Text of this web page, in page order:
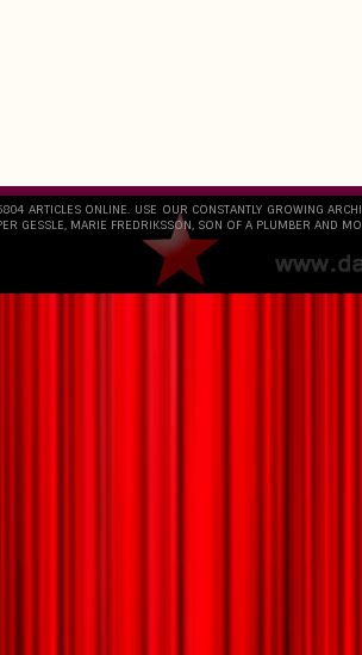
ARTICLES ONLINE. USE OUR CONSTANTLY GROWING
GESSLE, MARIE FREDRIKSSON, SON OF A PLUMBER AND